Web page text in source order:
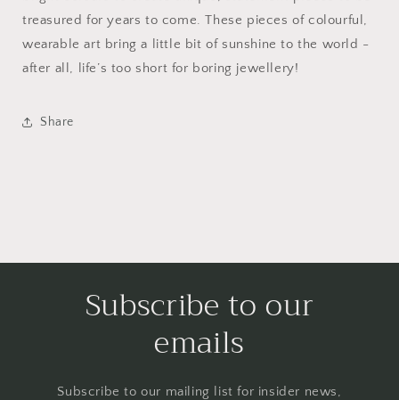
treasured for years to come. These pieces of colourful,
wearable art bring a little bit of sunshine to the world -
after all, life’s too short for boring jewellery!
Share
Subscribe to our
emails
Subscribe to our mailing list for insider news,